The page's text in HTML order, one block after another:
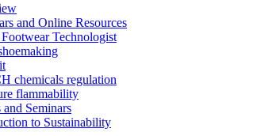
and Online Resources
Technologist
chemicals regulation
flammability
and Seminars
to Sustainability